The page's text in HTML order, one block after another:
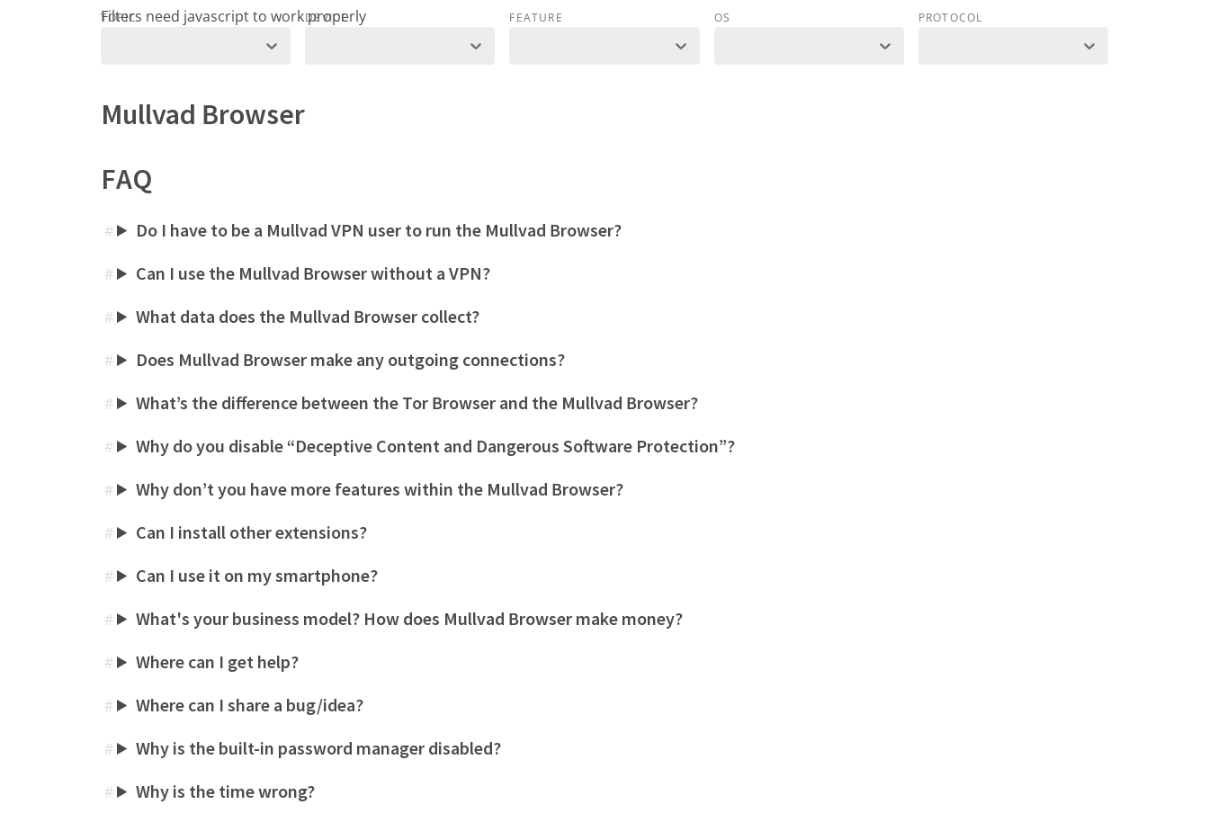
TOPIC DEVICE FEATURE OS PROTOCOL
Mullvad Browser
FAQ
# Do I have to be a Mullvad VPN user to run the Mullvad Browser?
# Can I use the Mullvad Browser without a VPN?
# What data does the Mullvad Browser collect?
# Does Mullvad Browser make any outgoing connections?
# What’s the difference between the Tor Browser and the Mullvad Browser?
# Why do you disable “Deceptive Content and Dangerous Software Protection”?
# Why don’t you have more features within the Mullvad Browser?
# Can I install other extensions?
# Can I use it on my smartphone?
# What's your business model? How does Mullvad Browser make money?
# Where can I get help?
# Where can I share a bug/idea?
# Why is the built-in password manager disabled?
# Why is the time wrong?